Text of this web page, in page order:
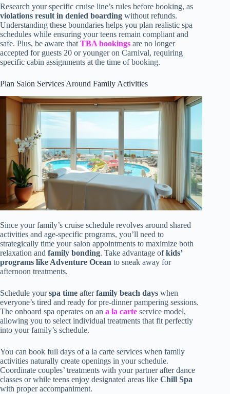
Research your specific cruise line’s rules before booking, as
violations result in denied boarding without refunds.
Understanding these boundaries helps you plan realistic spa
schedules while ensuring your teens remain compliant and
safe. Plus, be aware thatTBA bookings are no longer
accepted for guests 20 or younger on Carnival, requiring
specific cabin assignments at the time of booking.
Plan Salon Services Around Family Activities
Since your family’s cruise schedule revolves around shared
activities and age-specific programs, you’ll need to
strategically time your salon appointments to maximize both
relaxation and family bonding. Take advantage ofkids’
programs like Adventure Ocean to sneak away for
afternoon treatments.
Schedule yourspa time afterfamily beach days when
everyone’s tired and ready for pre-dinner pampering sessions.
The onboard spa operates on an a la carte service model,
allowing you to select individual treatments that fit perfectly
into your family’s schedule.
You can book full days of a la carte services when family
activities naturally create openings in your schedule.
Coordinate couples’ treatments with your partner after dance
classes or while teens enjoy designated areas like Chill Spa
with proper accompaniment.